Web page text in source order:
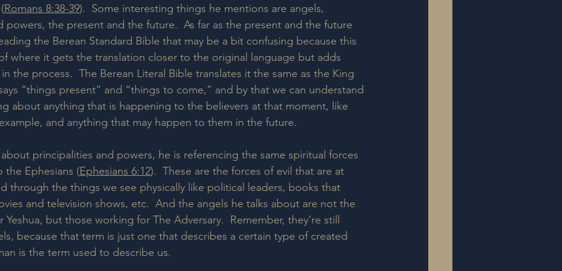
Romans 8:38-39).  Some interesting things he mentions are angels,
powers, the present and the future.  As far as the present and the future
the Berean Standard Bible that may be a bit confusing because this
where it gets the translation closer to the original language but adds
the process.  The Berean Literal Bible translates it the same as the King
“things present” and “things to come,” and by that we can understand
about anything that is happening to the believers at that moment, like
and anything that may happen to them in the future.
principalities and powers, he is referencing the same spiritual forces
the Ephesians (Ephesians 6:12).  These are the forces of evil that are at
through the things we see physically like political leaders, books that
and television shows, etc.  And the angels he talks about are not the
but those working for The Adversary.  Remember, they’re still
because that term is just one that describes a certain type of created
is the term used to describe us.